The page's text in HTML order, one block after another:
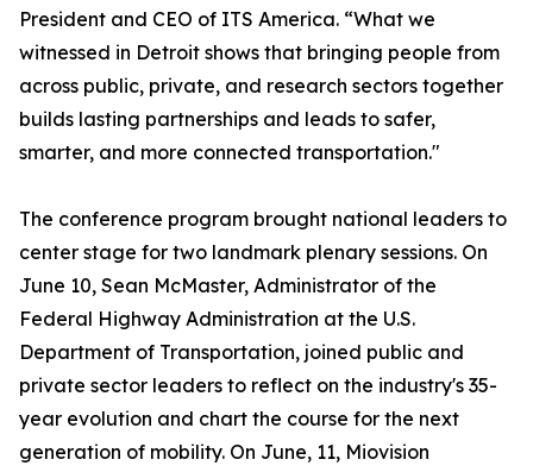
President and CEO of ITS America. “What we
witnessed in Detroit shows that bringing people from
across public, private, and research sectors together
builds lasting partnerships and leads to safer,
smarter, and more connected transportation."
The conference program brought national leaders to
center stage for two landmark plenary sessions. On
June 10, Sean McMaster, Administrator of the
Federal Highway Administration at the U.S.
Department of Transportation, joined public and
private sector leaders to reflect on the industry's 35-
year evolution and chart the course for the next
generation of mobility. On June, 11, Miovision